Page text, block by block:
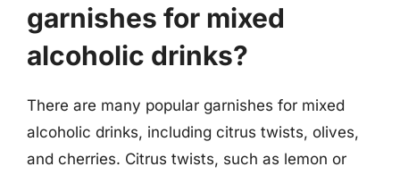
garnishes for mixed
alcoholic drinks?
There are many popular garnishes for mixed
alcoholic drinks, including citrus twists, olives,
and cherries. Citrus twists, such as lemon or